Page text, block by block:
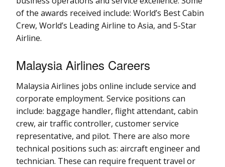
of the awards received include: World’s Best Cabin
Crew, World’s Leading Airline to Asia, and 5-Star
Airline.
Malaysia Airlines Careers
Malaysia Airlines jobs online include service and
corporate employment. Service positions can
include: baggage handler, flight attendant, cabin
crew, air traffic controller, customer service
representative, and pilot. There are also more
technical positions such as: aircraft engineer and
technician. These can require frequent travel or